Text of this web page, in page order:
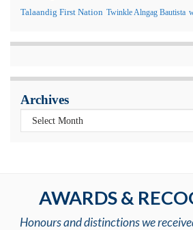
Talaandig First Nation Twinkle Alngag Bautista
Archives
AWARDS &
Honours and distinctions we